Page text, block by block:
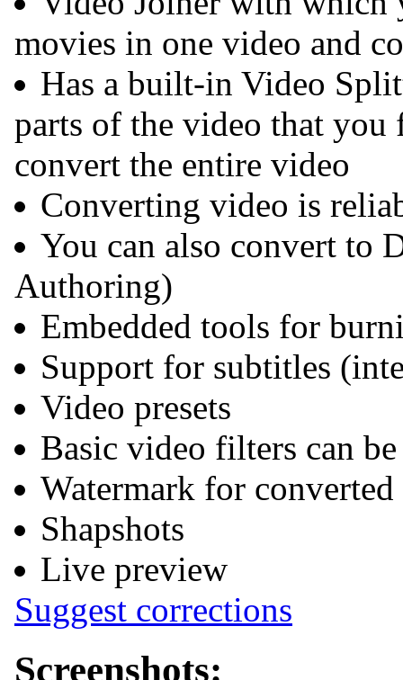
movies in one video and
Has a built-in Video
parts of the video that you
convert the entire video
Converting video is
You can also convert to
Authoring)
Embedded tools for
Support for subtitles
Video presets
Basic video filters can
Watermark for
Shapshots
Live preview
Suggest corrections
Screenshots: